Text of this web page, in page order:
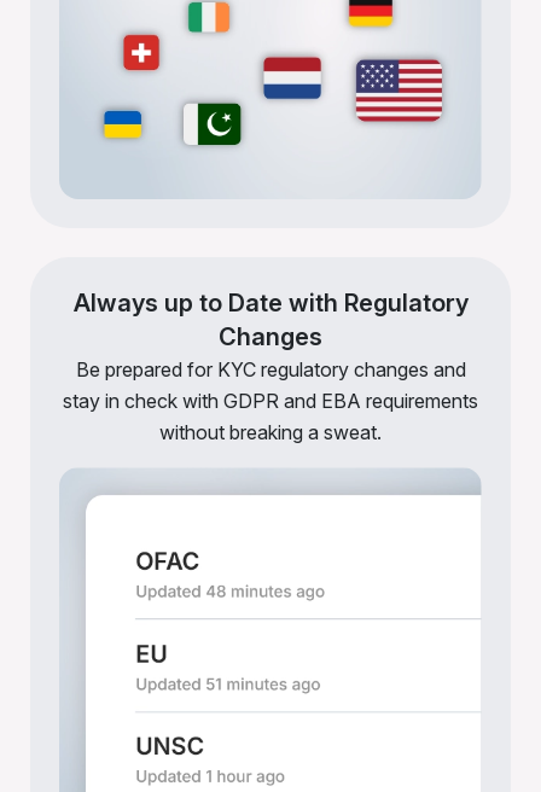
Always up to Date with Regulatory
Changes
Be prepared for KYC regulatory changes and
stay in check with GDPR and EBA requirements
without breaking a sweat.